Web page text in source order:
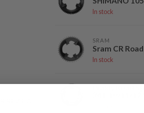
In stock
SRAM
Sram CR
In stock
Praxis Road
34T 10/11/12